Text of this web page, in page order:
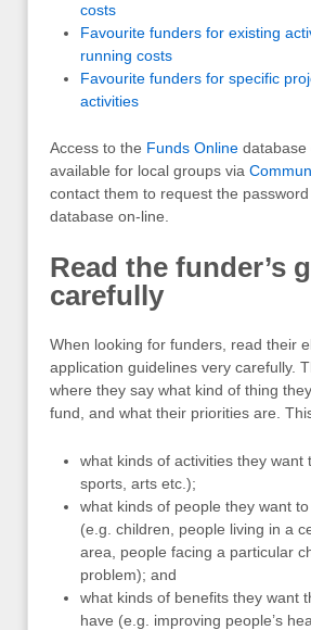
costs
Favourite funders for existing
running costs
Favourite funders for specific
activities
Access to the Funds Online database
available for local groups via
contact them to request the
database on-line.
Read the funder’s
carefully
When looking for funders, read their
application guidelines very carefully.
where they say what kind of thing
fund, and what their priorities are.
what kinds of activities they want
sports, arts etc.);
what kinds of people they want
(e.g. children, people living in a
area, people facing a particular
problem); and
what kinds of benefits they want
have (e.g. improving people’s